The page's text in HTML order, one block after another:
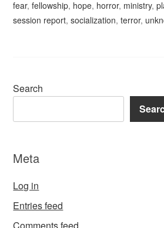
fear,fellowship, hope, horror, ministry,
session report,socialization,terror,
Search
Meta
Log in
Entries feed
Comments feed